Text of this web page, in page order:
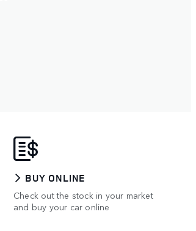
BUY ONLINE
Check out the stock in your market
and buy your car online